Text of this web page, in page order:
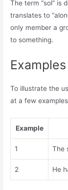
The term “sol” is
translates to
only member a
to something.
To illustrate the
at a few
Example
1 The
2 He